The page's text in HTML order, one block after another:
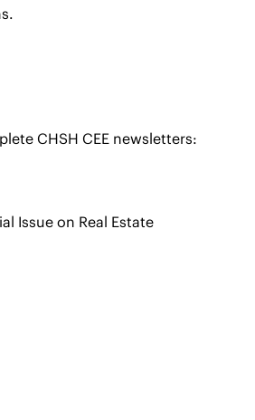
CHSH CEE newsletters:
Issue on Real Estate